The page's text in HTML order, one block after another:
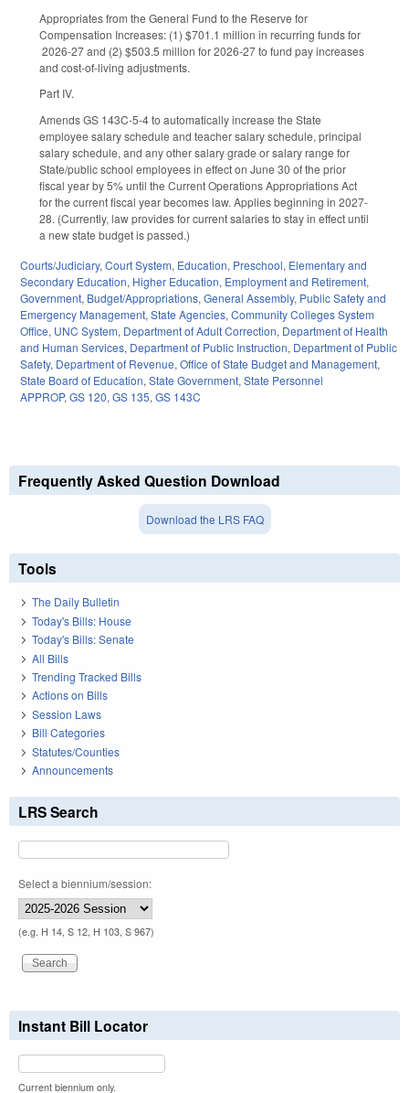
Appropriates from the General Fund to the Reserve for
Compensation Increases: (1) $701.1 million in recurring funds for
2026-27 and (2) $503.5 million for 2026-27 to fund pay increases
and cost-of-living adjustments.
Part IV.
Amends GS 143C-5-4 to automatically increase the State
employee salary schedule and teacher salary schedule, principal
salary schedule, and any other salary grade or salary range for
State/public school employees in effect on June 30 of the prior
fiscal year by 5% until the Current Operations Appropriations Act
for the current fiscal year becomes law. Applies beginning in 2027-
28. (Currently, law provides for current salaries to stay in effect until
a new state budget is passed.)
Courts/Judiciary, Court System, Education, Preschool, Elementary and
Secondary Education, Higher Education, Employment and Retirement,
Government, Budget/Appropriations, General Assembly, Public Safety and
Emergency Management, State Agencies, Community Colleges System
Office, UNC System, Department of Adult Correction, Department of Health
and Human Services, Department of Public Instruction, Department of Public
Safety, Department of Revenue, Office of State Budget and Management,
State Board of Education, State Government, State Personnel
APPROP, GS 120, GS 135, GS 143C
Frequently Asked Question Download
Download the LRS FAQ
Tools
The Daily Bulletin
Today's Bills: House
Today's Bills: Senate
All Bills
Trending Tracked Bills
Actions on Bills
Session Laws
Bill Categories
Statutes/Counties
Announcements
LRS Search
Select a biennium/session:
(e.g. H 14, S 12, H 103, S 967)
Instant Bill Locator
Current biennium only.